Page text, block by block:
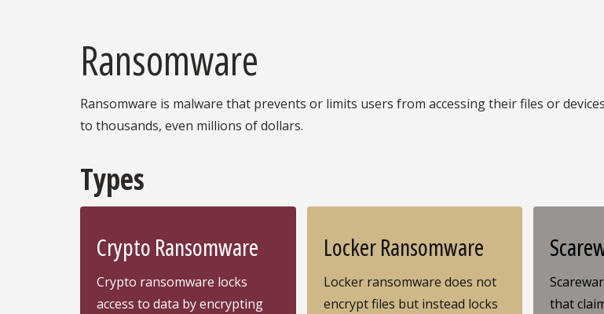
Ransomware
Ransomware is malware that prevents or limits users from accessing their files or
to thousands, even millions of dollars.
Types
Crypto Ransomware
Crypto ransomware locks
access to data by encrypting
Locker Ransomware
Locker ransomware does not
encrypt files but instead locks
that